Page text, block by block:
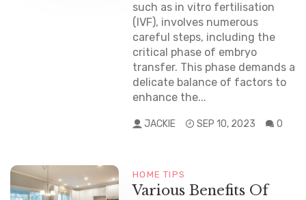
such as in vitro fertilisation
(IVF), involves numerous
careful steps, including the
critical phase of embryo
transfer. This phase demands a
delicate balance of factors to
enhance the...
JACKIE SEP 10, 2023 0
HOME TIPS
Various Benefits Of